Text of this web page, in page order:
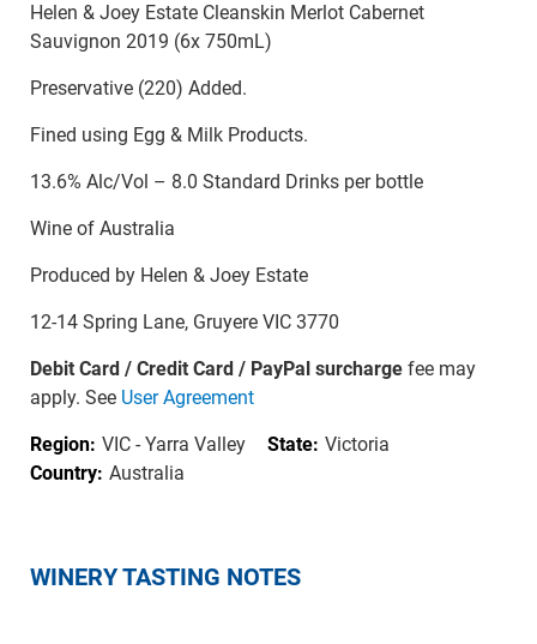
Helen & Joey Estate Cleanskin Merlot Cabernet
Sauvignon 2019 (6x 750mL)
Preservative (220) Added.
Fined using Egg & Milk Products.
13.6% Alc/Vol – 8.0 Standard Drinks per bottle
Wine of Australia
Produced by Helen & Joey Estate
12-14 Spring Lane, Gruyere VIC 3770
Debit Card / Credit Card / PayPal surchargefee may
apply. See User Agreement
Region: VIC - Yarra Valley State: Victoria
Country: Australia
WINERY TASTING NOTES